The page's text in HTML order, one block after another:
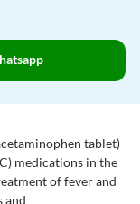
tablet)
medications in the
of fever and
and